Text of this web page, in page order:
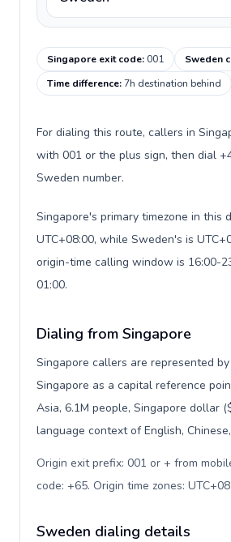
Singapore exit code:001 Sweden
Time difference:7h destination behind
For dialing this route, callers in
with 001 or the plus sign, then dial
Sweden number.
Singapore's primary timezone in this
UTC+08:00, while Sweden's is
origin-time calling window is 16:00-
01:00.
Dialing from Singapore
Singapore callers are represented by
Singapore as a capital reference
Asia, 6.1M people, Singapore dollar
language context of English,
Origin exit prefix: 001 or + from
code: +65. Origin time zones:
Sweden dialing details